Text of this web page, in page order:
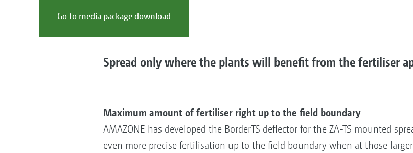
Go to media package download
Spread only where the plants will benefit from the fertiliser
Maximum amount of fertiliser right up to the field boundary
AMAZONE has developed the BorderTS deflector for the ZA-TS mounted
even more precise fertilisation up to the field boundary when at those